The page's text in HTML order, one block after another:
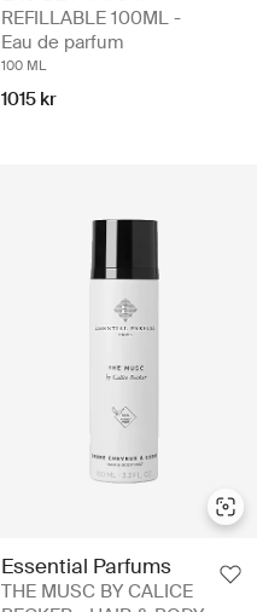
REFILLABLE 100ML -
Eau de parfum
100 ML
1015 kr
Essential Parfums
THE MUSC BY CALICE